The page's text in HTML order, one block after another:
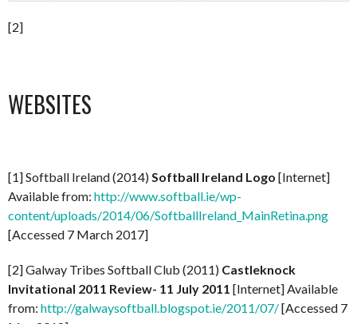
[2]
WEBSITES
[1] Softball Ireland (2014) Softball Ireland Logo [Internet]
Available from: http://www.softball.ie/wp-
content/uploads/2014/06/SoftballIreland_MainRetina.png
[Accessed 7 March 2017]
[2] Galway Tribes Softball Club (2011) Castleknock
Invitational 2011 Review- 11 July 2011 [Internet] Available
from: http://galwaysoftball.blogspot.ie/2011/07/[Accessed 7